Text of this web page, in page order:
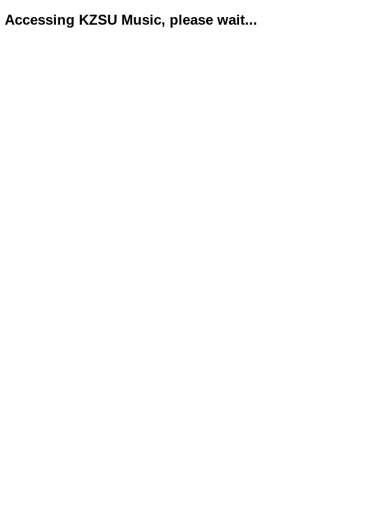
Accessing KZSU Music, please wait...